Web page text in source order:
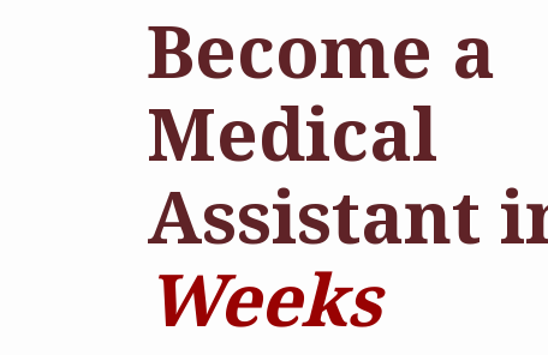
Become a
Medical
Assistant
Weeks